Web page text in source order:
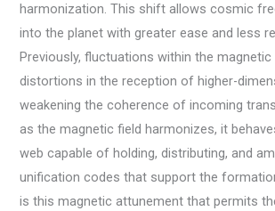
harmonization. This shift allows cosmic
into the planet with greater ease and less
Previously, fluctuations within the magnetic
distortions in the reception of higher-
weakening the coherence of incoming
as the magnetic field harmonizes, it
web capable of holding, distributing, and
unification codes that support the
is this magnetic attunement that permits